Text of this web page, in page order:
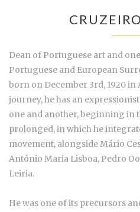
Dean of Portuguese art and
Portuguese and European
born on December 3rd, 1920
journey, he has an
one and another, beginning in
prolonged, in which he
movement, alongside Mário
António Maria Lisboa, Pedro
Leiria.
He was one of its precursors